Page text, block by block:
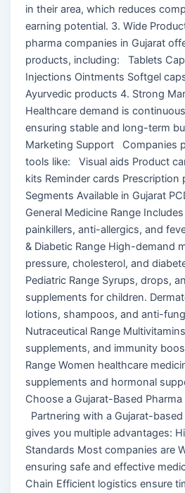
in their area, which reduces
earning potential. 3. Wide
pharma companies in Gujarat
products, including: Tablets
Injections Ointments Softgel
Ayurvedic products 4. Strong
Healthcare demand is
ensuring stable and long-term
Marketing Support Companies
tools like: Visual aids Product
kits Reminder cards Prescription
Segments Available in Gujarat
General Medicine Range
painkillers, anti-allergics, and
& Diabetic Range High-demand
pressure, cholesterol, and
Pediatric Range Syrups, drops,
supplements for children.
lotions, shampoos, and anti-
Nutraceutical Range
supplements, and immunity
Range Women healthcare
supplements and hormonal
Choose a Gujarat-Based
Partnering with a Gujarat-
gives you multiple advantages:
Standards Most companies are
ensuring safe and effective
Chain Efficient logistics ensure